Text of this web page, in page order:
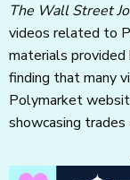
The Wall Street
videos related to
materials
finding that many
Polymarket
showcasing trades